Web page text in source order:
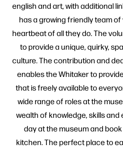
english and art, with additional
has a growing friendly team
heartbeat of all they do. The
to provide a unique, quirky,
culture. The contribution and
enables the Whitaker to
that is freely available to
wide range of roles at the
wealth of knowledge, skills
day at the museum and
kitchen. The perfect place to